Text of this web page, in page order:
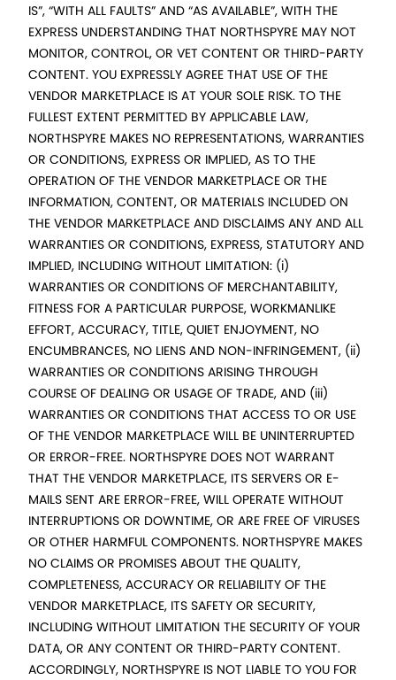
IS”, “WITH ALL FAULTS” AND “AS AVAILABLE”, WITH THE
EXPRESS UNDERSTANDING THAT NORTHSPYRE MAY NOT
MONITOR, CONTROL, OR VET CONTENT OR THIRD-PARTY
CONTENT. YOU EXPRESSLY AGREE THAT USE OF THE
VENDOR MARKETPLACE IS AT YOUR SOLE RISK. TO THE
FULLEST EXTENT PERMITTED BY APPLICABLE LAW,
NORTHSPYRE MAKES NO REPRESENTATIONS, WARRANTIES
OR CONDITIONS, EXPRESS OR IMPLIED, AS TO THE
OPERATION OF THE VENDOR MARKETPLACE OR THE
INFORMATION, CONTENT, OR MATERIALS INCLUDED ON
THE VENDOR MARKETPLACE AND DISCLAIMS ANY AND ALL
WARRANTIES OR CONDITIONS, EXPRESS, STATUTORY AND
IMPLIED, INCLUDING WITHOUT LIMITATION: (i)
WARRANTIES OR CONDITIONS OF MERCHANTABILITY,
FITNESS FOR A PARTICULAR PURPOSE, WORKMANLIKE
EFFORT, ACCURACY, TITLE, QUIET ENJOYMENT, NO
ENCUMBRANCES, NO LIENS AND NON-INFRINGEMENT, (ii)
WARRANTIES OR CONDITIONS ARISING THROUGH
COURSE OF DEALING OR USAGE OF TRADE, AND (iii)
WARRANTIES OR CONDITIONS THAT ACCESS TO OR USE
OF THE VENDOR MARKETPLACE WILL BE UNINTERRUPTED
OR ERROR-FREE. NORTHSPYRE DOES NOT WARRANT
THAT THE VENDOR MARKETPLACE, ITS SERVERS OR E-
MAILS SENT ARE ERROR-FREE, WILL OPERATE WITHOUT
INTERRUPTIONS OR DOWNTIME, OR ARE FREE OF VIRUSES
OR OTHER HARMFUL COMPONENTS. NORTHSPYRE MAKES
NO CLAIMS OR PROMISES ABOUT THE QUALITY,
COMPLETENESS, ACCURACY OR RELIABILITY OF THE
VENDOR MARKETPLACE, ITS SAFETY OR SECURITY,
INCLUDING WITHOUT LIMITATION THE SECURITY OF YOUR
DATA, OR ANY CONTENT OR THIRD-PARTY CONTENT.
ACCORDINGLY, NORTHSPYRE IS NOT LIABLE TO YOU FOR